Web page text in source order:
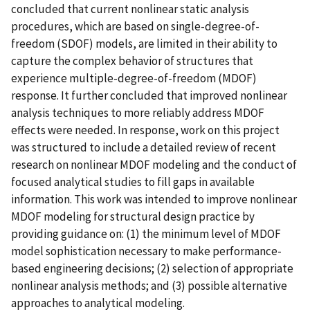
concluded that current nonlinear static analysis
procedures, which are based on single-degree-of-
freedom (SDOF) models, are limited in their ability to
capture the complex behavior of structures that
experience multiple-degree-of-freedom (MDOF)
response. It further concluded that improved nonlinear
analysis techniques to more reliably address MDOF
effects were needed. In response, work on this project
was structured to include a detailed review of recent
research on nonlinear MDOF modeling and the conduct of
focused analytical studies to fill gaps in available
information. This work was intended to improve nonlinear
MDOF modeling for structural design practice by
providing guidance on: (1) the minimum level of MDOF
model sophistication necessary to make performance-
based engineering decisions; (2) selection of appropriate
nonlinear analysis methods; and (3) possible alternative
approaches to analytical modeling.